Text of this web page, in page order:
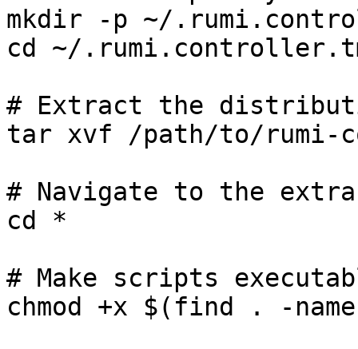
mkdir -p ~/
cd ~/
# Extract the
tar xvf /path/to/rumi-
# Navigate to the
cd *
# Make scripts
chmod +x $(find . -